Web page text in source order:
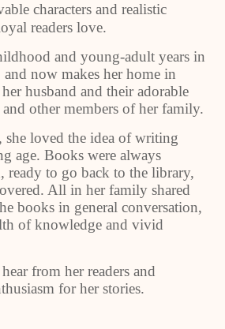
characters and realistic
readers love.
and young-adult years in
now makes her home in
husband and their adorable
other members of her family.
loved the idea of writing
age. Books were always
ready to go back to the library,
All in her family shared
books in general conversation,
of knowledge and vivid
from her readers and
for her stories.